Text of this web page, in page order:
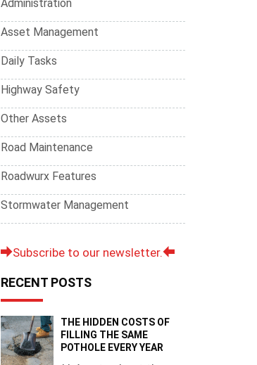
Administration
Asset Management
Daily Tasks
Highway Safety
Other Assets
Road Maintenance
Roadwurx Features
Stormwater Management
Subscribe to our newsletter.
RECENT POSTS
THE HIDDEN COSTS OF
FILLING THE SAME
POTHOLE EVERY YEAR